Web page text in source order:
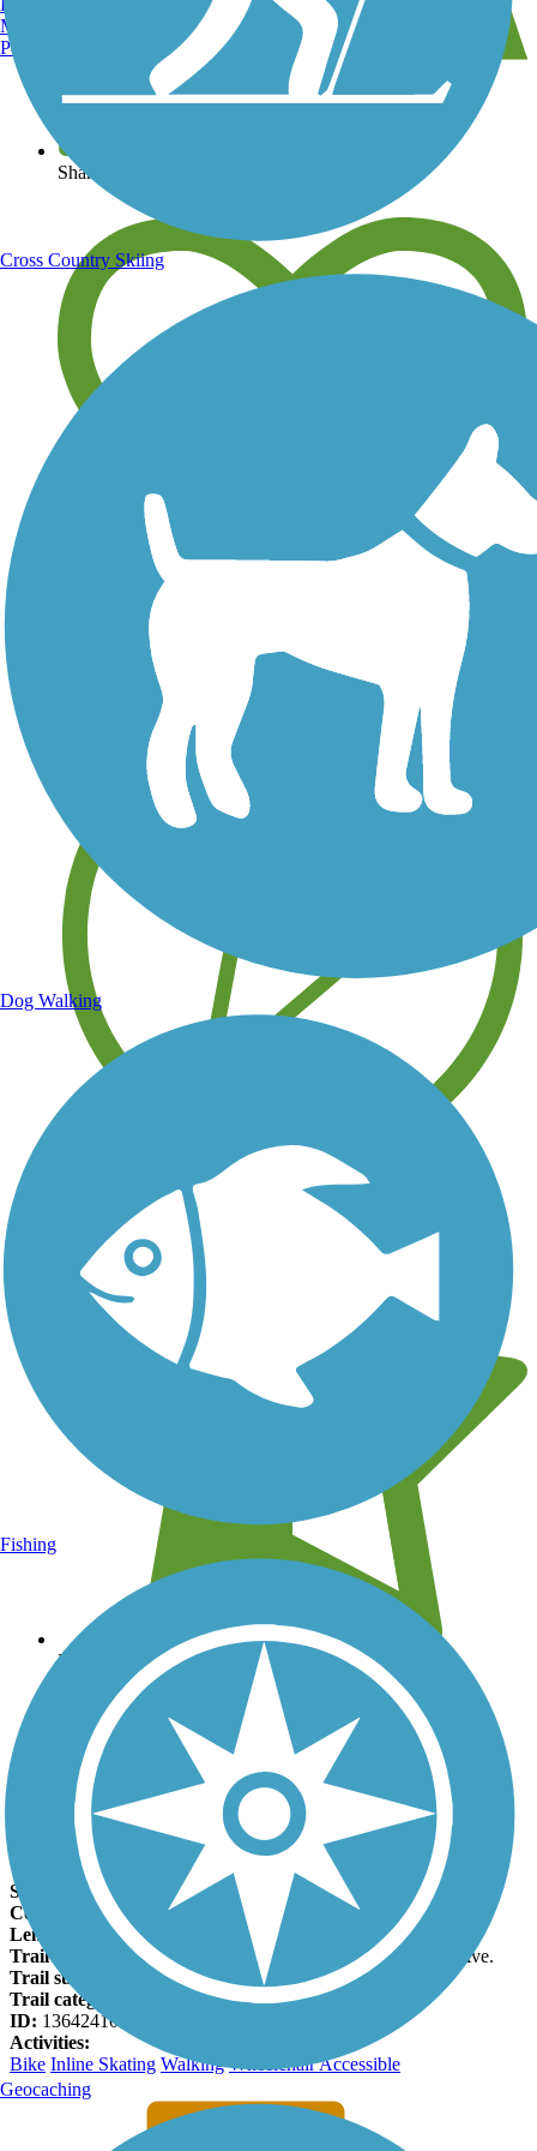
View over 40,000 miles of trail maps
Share your trail photos
Save your own favorite trails
Learn about new trails near you
Leave reviews for trails
Add new and edit existing trails
Register Now
Deer Creek Bike Path Facts
States:
California
Counties:
San Bernardino
Length:
4.8 miles
Trail end points: Highland Ave. and E 4th St. & Hermosa Ave.
Trail surfaces:
Asphalt
Trail category:
ID: 13642410
Activities:
Bike Inline Skating Walking Wheelchair Accessible
Manchester, NH
Portland, ME
Cross Country Skiing
Dog Walking
Fishing
Geocaching